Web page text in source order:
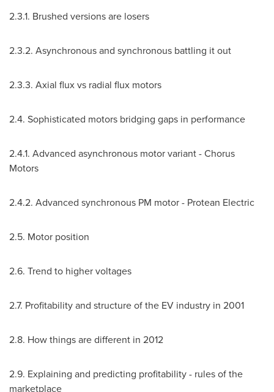
2.3.1. Brushed versions are losers
2.3.2. Asynchronous and synchronous battling it out
2.3.3. Axial flux vs radial flux motors
2.4. Sophisticated motors bridging gaps in performance
2.4.1. Advanced asynchronous motor variant - Chorus
Motors
2.4.2. Advanced synchronous PM motor - Protean Electric
2.5. Motor position
2.6. Trend to higher voltages
2.7. Profitability and structure of the EV industry in 2001
2.8. How things are different in 2012
2.9. Explaining and predicting profitability - rules of the
marketplace